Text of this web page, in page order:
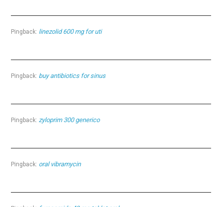
Pingback: linezolid 600 mg for uti
Pingback: buy antibiotics for sinus
Pingback:zyloprim 300 generico
Pingback: oral vibramycin